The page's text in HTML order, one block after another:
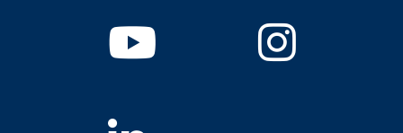
YoutubeInstagram